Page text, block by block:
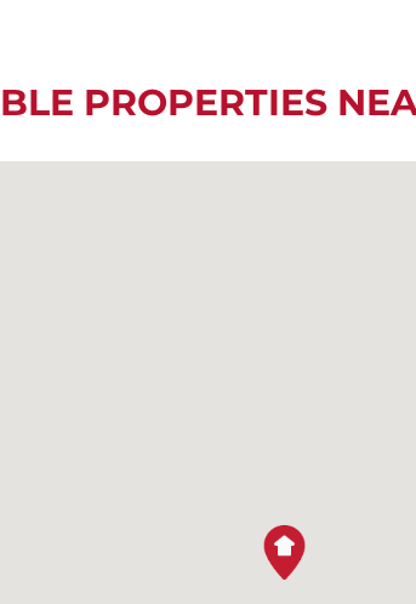
PROPERTIES